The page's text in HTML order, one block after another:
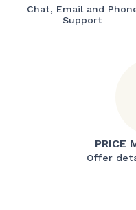
Chat, Email and
Support
PRICE
Offer